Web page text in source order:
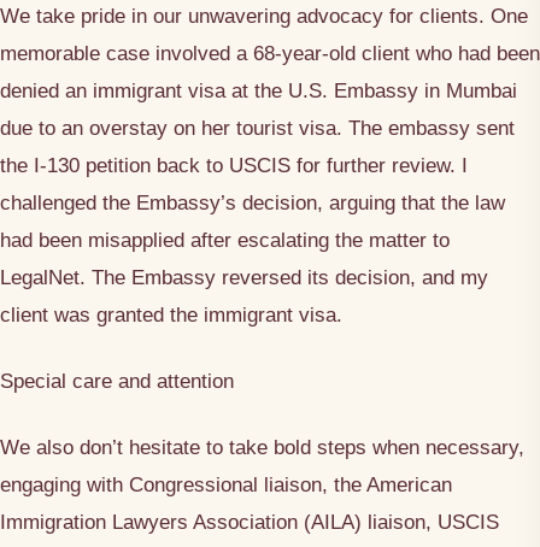
We take pride in our unwavering advocacy for clients. One
memorable case involved a 68-year-old client who had been
denied an immigrant visa at the U.S. Embassy in Mumbai
due to an overstay on her tourist visa. The embassy sent
the I-130 petition back to USCIS for further review. I
challenged the Embassy’s decision, arguing that the law
had been misapplied after escalating the matter to
LegalNet. The Embassy reversed its decision, and my
client was granted the immigrant visa.
Special care and attention
We also don’t hesitate to take bold steps when necessary,
engaging with Congressional liaison, the American
Immigration Lawyers Association (AILA) liaison, USCIS